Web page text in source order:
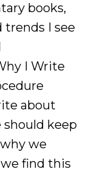
books,
trends I see
I Write
about
keep
we
find this